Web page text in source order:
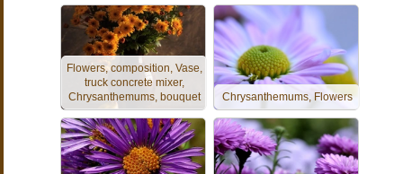
Flowers, composition, Vase,
truck concrete mixer,
Chrysanthemums, bouquet
Chrysanthemums, Flowers